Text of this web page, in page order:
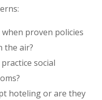
proven policies
the air?
social
hoteling or are they